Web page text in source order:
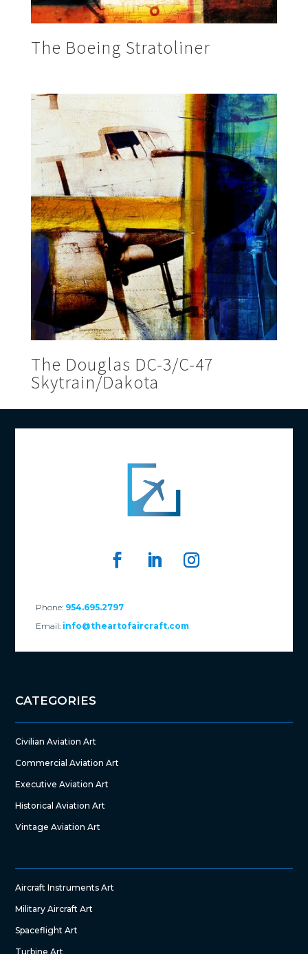
The Boeing Stratoliner
The Douglas DC-3/C-47
Skytrain/Dakota
Phone: 954.695.2797
Email: info@theartofaircraft.com
CATEGORIES
Civilian Aviation Art
Commercial Aviation Art
Executive Aviation Art
Historical Aviation Art
Vintage Aviation Art
Aircraft Instruments Art
Military Aircraft Art
Spaceflight Art
Turbine Art